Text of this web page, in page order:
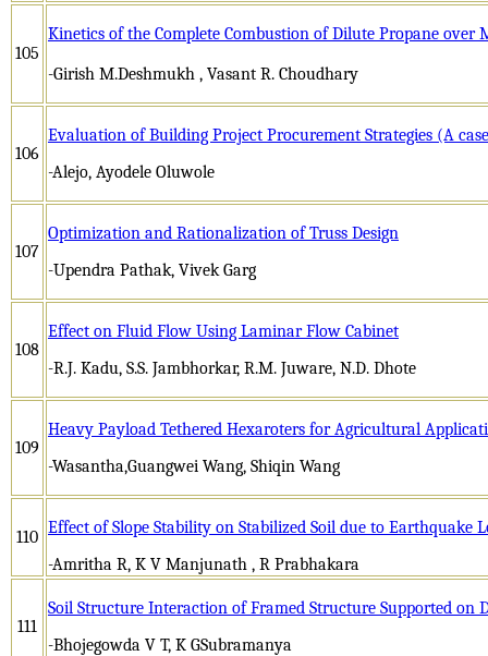
105
Kinetics of the Complete Combustion of Dilute Propane over
-Girish M.Deshmukh , Vasant R. Choudhary
106
Evaluation of Building Project Procurement Strategies (A
-Alejo, Ayodele Oluwole
107
Optimization and Rationalization of Truss Design
-Upendra Pathak, Vivek Garg
108
Effect on Fluid Flow Using Laminar Flow Cabinet
-R.J. Kadu, S.S. Jambhorkar, R.M. Juware, N.D. Dhote
109
Heavy Payload Tethered Hexaroters for Agricultural
-Wasantha,Guangwei Wang, Shiqin Wang
110 Effect of Slope Stability on Stabilized Soil due to Earthquake
-Amritha R, K V Manjunath , R Prabhakara
111
Soil Structure Interaction of Framed Structure Supported on
-Bhojegowda V T, K GSubramanya